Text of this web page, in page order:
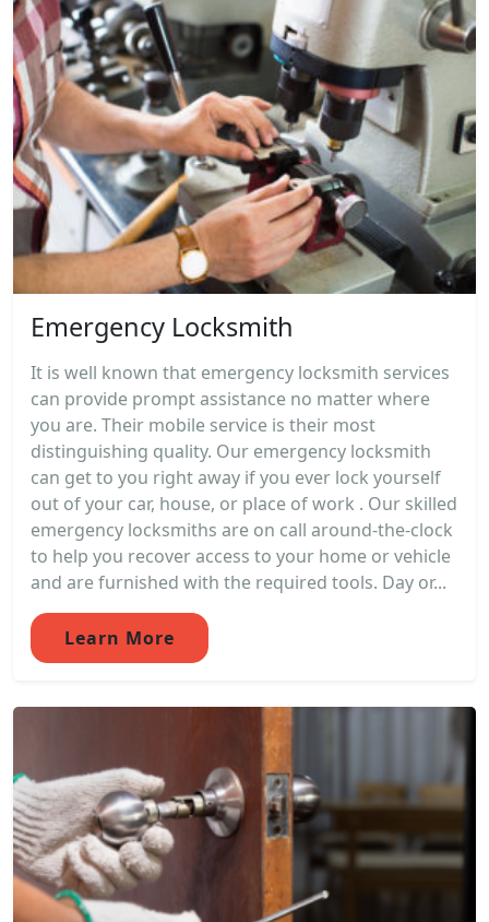
Emergency Locksmith
It is well known that emergency locksmith services
can provide prompt assistance no matter where
you are. Their mobile service is their most
distinguishing quality. Our emergency locksmith
can get to you right away if you ever lock yourself
out of your car, house, or place of work . Our skilled
emergency locksmiths are on call around-the-clock
to help you recover access to your home or vehicle
and are furnished with the required tools. Day or...
Learn More